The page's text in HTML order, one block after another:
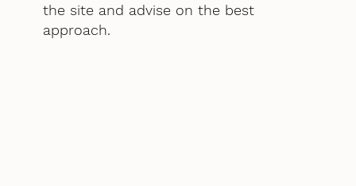
the site and advise on the best
approach.